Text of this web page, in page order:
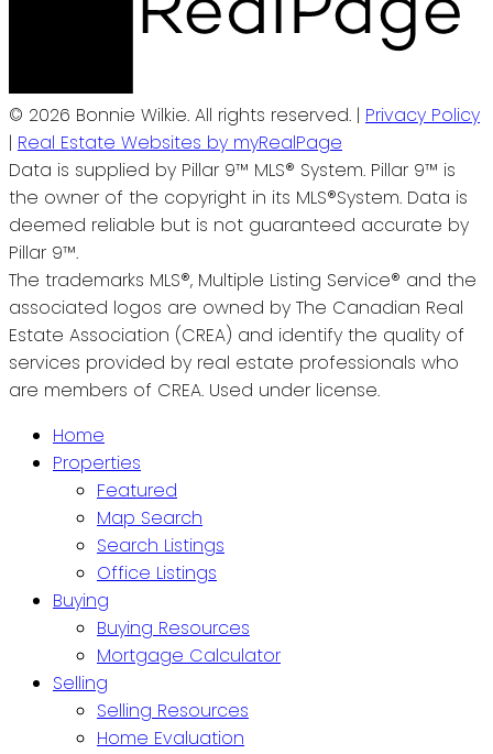
© 2026 Bonnie Wilkie. All rights reserved. | Privacy Policy
| Real Estate Websites by myRealPage
Data is supplied by Pillar 9™ MLS® System. Pillar 9™ is
the owner of the copyright in its MLS®System. Data is
deemed reliable but is not guaranteed accurate by
Pillar 9™.
The trademarks MLS®, Multiple Listing Service® and the
associated logos are owned by The Canadian Real
Estate Association (CREA) and identify the quality of
services provided by real estate professionals who
are members of CREA. Used under license.
Home
Properties
Featured
Map Search
Search Listings
Office Listings
Buying
Buying Resources
Mortgage Calculator
Selling
Selling Resources
Home Evaluation